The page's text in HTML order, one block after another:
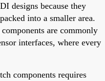
designs because they
into a smaller area.
are commonly
interfaces, where every
components requires